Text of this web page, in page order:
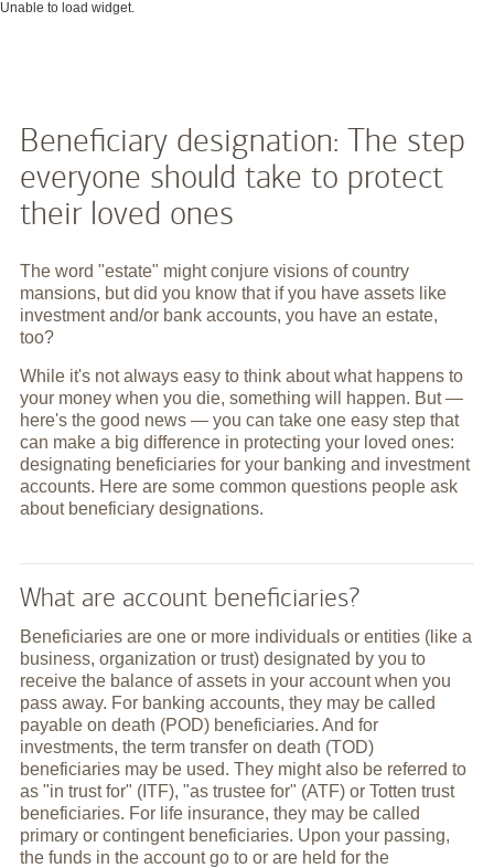
Unable to load widget.
Beneficiary designation: The step
everyone should take to protect
their loved ones
The word "estate" might conjure visions of country
mansions, but did you know that if you have assets like
investment and/or bank accounts, you have an estate,
too?
While it's not always easy to think about what happens to
your money when you die, something will happen. But —
here's the good news — you can take one easy step that
can make a big difference in protecting your loved ones:
designating beneficiaries for your banking and investment
accounts. Here are some common questions people ask
about beneficiary designations.
What are account beneficiaries?
Beneficiaries are one or more individuals or entities (like a
business, organization or trust) designated by you to
receive the balance of assets in your account when you
pass away. For banking accounts, they may be called
payable on death (POD) beneficiaries. And for
investments, the term transfer on death (TOD)
beneficiaries may be used. They might also be referred to
as "in trust for" (ITF), "as trustee for" (ATF) or Totten trust
beneficiaries. For life insurance, they may be called
primary or contingent beneficiaries. Upon your passing,
the funds in the account go to or are held for the